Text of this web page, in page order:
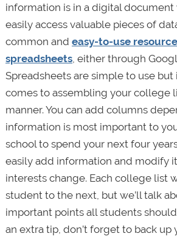
information is in a digital document
easily access valuable pieces of
common and easy-to-use
spreadsheets, either through
Spreadsheets are simple to use
comes to assembling your college
manner. You can add columns
information is most important to
school to spend your next four
easily add information and modify
interests change. Each college list
student to the next, but we’ll talk
important points all students
an extra tip, don’t forget to back